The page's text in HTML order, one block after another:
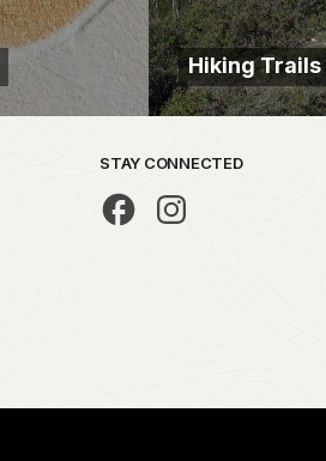
Hiking Trails
STAY CONNECTED